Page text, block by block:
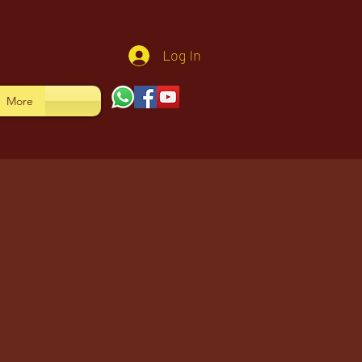
Log In
More